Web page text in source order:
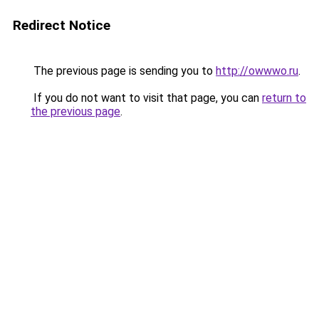
Redirect Notice
The previous page is sending you to http://owwwo.ru.
If you do not want to visit that page, you can return to
the previous page.